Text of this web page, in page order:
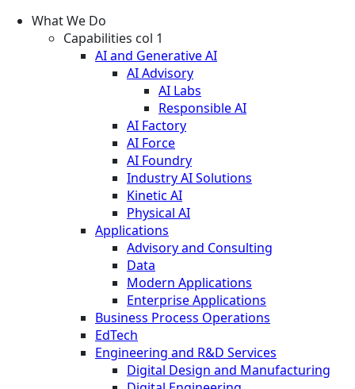
What We Do
Capabilities col 1
AI and Generative AI
AI Advisory
AI Labs
Responsible AI
AI Factory
AI Force
AI Foundry
Industry AI Solutions
Kinetic AI
Physical AI
Applications
Advisory and Consulting
Data
Modern Applications
Enterprise Applications
Business Process Operations
EdTech
Engineering and R&D Services
Digital Design and Manufacturing